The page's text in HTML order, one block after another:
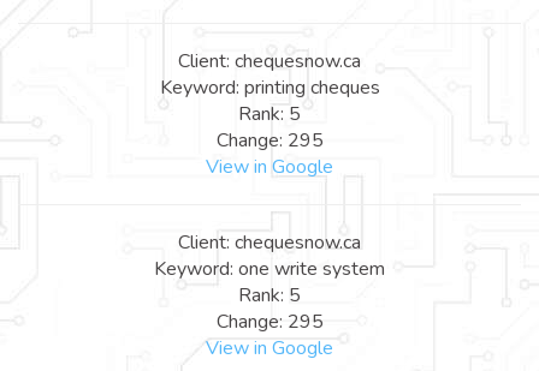
Client: chequesnow.ca
Keyword: printing cheques
Rank: 5
Change: 295
View in Google
Client: chequesnow.ca
Keyword: one write system
Rank: 5
Change: 295
View in Google